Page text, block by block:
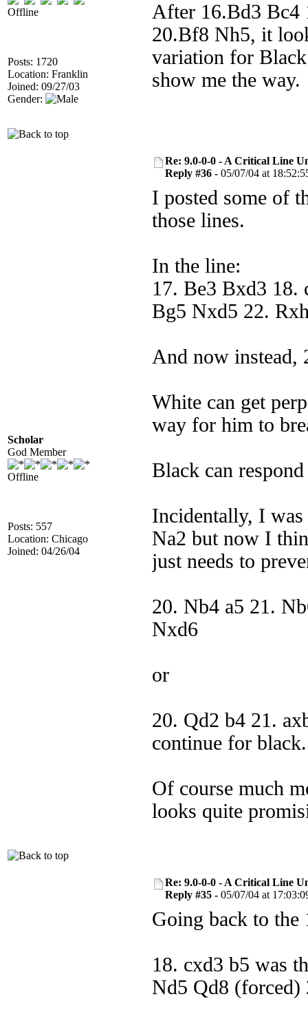
Offline
Posts: 1720
Location: Franklin
Joined: 09/27/03
Gender:
After 16.Bd3 Bc4
20.Bf8 Nh5, it
variation for
show me the way.
Scholar
God Member
Offline
Posts: 557
Location: Chicago
Joined: 04/26/04
Re: 9.0-0-0 - A Critical Line
Reply #36 - 05/07/04 at
I posted some of
those lines.
In the line:
17. Be3 Bxd3 18.
Bg5 Nxd5 22.
And now instead,
White can get
way for him to
Black can
Incidentally, I
Na2 but now I
just needs to
20. Nb4 a5 21.
Nxd6
or
20. Qd2 b4 21.
continue for black.
Of course much
looks quite
Re: 9.0-0-0 - A Critical Line
Reply #35 - 05/07/04 at
Going back to
18. cxd3 b5 was
Nd5 Qd8 (forced)